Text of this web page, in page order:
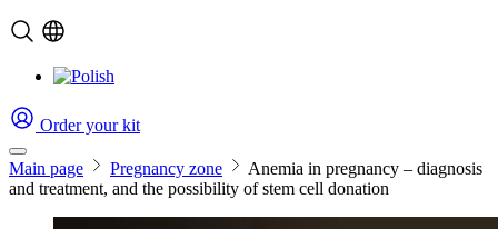
Order your kit
Main page Pregnancy zone
Anemia in pregnancy – diagnosis
and treatment, and the possibility of stem cell donation